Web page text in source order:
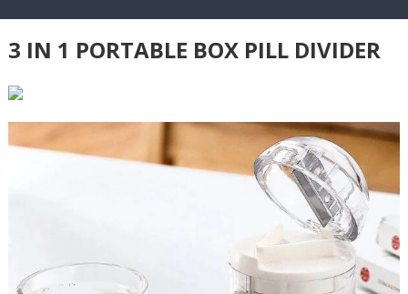
3 IN 1 PORTABLE BOX PILL DIVIDER